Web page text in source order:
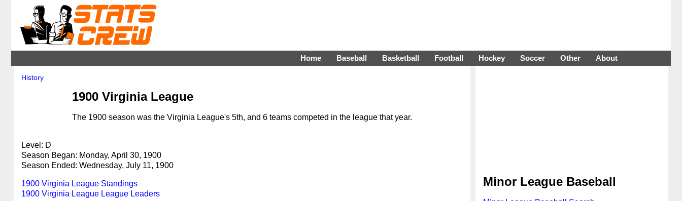
Home Baseball Basketball Football Hockey Soccer Other About
History
1900 Virginia League
The 1900 season was the Virginia League's 5th, and 6 teams competed in the league that year.
Level: D
Season Began: Monday, April 30, 1900
Season Ended: Wednesday, July 11, 1900
1900 Virginia League Standings
1900 Virginia League League Leaders
Minor League Baseball